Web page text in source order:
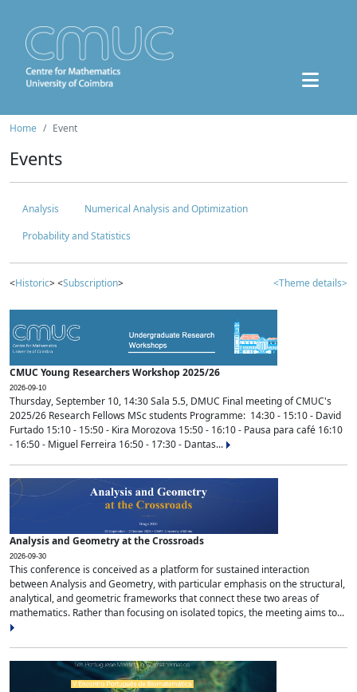
Home Event
Events
Analysis
Numerical Analysis and Optimization
Probability and Statistics
<Historic> <Subscription> <Theme details>
CMUC Young Researchers Workshop 2025/26
2026-09-10
Thursday, September 10, 14:30 Sala 5.5, DMUC Final meeting of CMUC's
2025/26 Research Fellows MSc students Programme: 14:30 - 15:10 - David
Furtado 15:10 - 15:50 - Kira Morozova 15:50 - 16:10 - Pausa para café 16:10
- 16:50 - Miguel Ferreira 16:50 - 17:30 - Dantas...
Analysis and Geometry at the Crossroads
2026-09-30
This conference is conceived as a platform for sustained interaction
between Analysis and Geometry, with particular emphasis on the structural,
analytical, and geometric frameworks that connect these two areas of
mathematics. Rather than focusing on isolated topics, the meeting aims to...